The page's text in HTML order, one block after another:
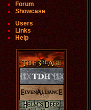
Forum
Showcase
Users
Links
Help